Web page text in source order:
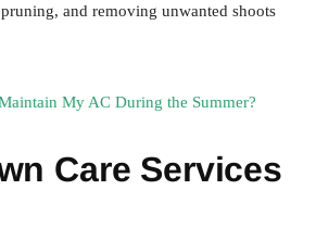
and removing unwanted shoots
My AC During the Summer?
Care Services